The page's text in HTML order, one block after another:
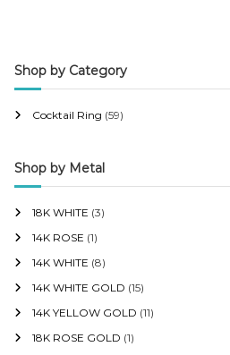
Shop by Category
Cocktail Ring (59)
Shop by Metal
18K WHITE (3)
14K ROSE (1)
14K WHITE (8)
14K WHITE GOLD (15)
14K YELLOW GOLD (11)
18K ROSE GOLD (1)